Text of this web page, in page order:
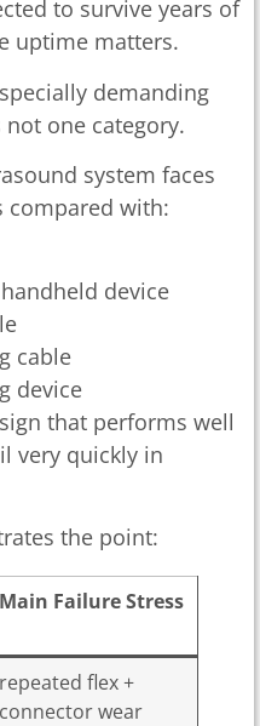
to survive years of
uptime matters.
demanding
not one category.
system faces
compared with:
device
cable
device
that performs well
very quickly in
the point:
Main Failure Stress
repeated flex +
connector wear